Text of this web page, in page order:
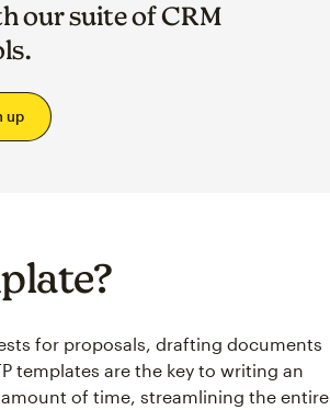
our suite of CRM
up
for proposals, drafting documents
templates are the key to writing an
of time, streamlining the entire